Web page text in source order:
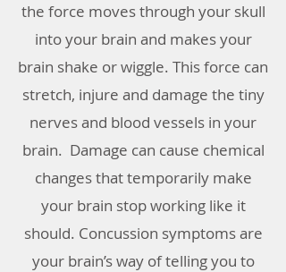
the force moves through your skull
into your brain and makes your
brain shake or wiggle. This force can
stretch, injure and damage the tiny
nerves and blood vessels in your
brain. Damage can cause chemical
changes that temporarily make
your brain stop working like it
should. Concussion symptoms are
your brain’s way of telling you to